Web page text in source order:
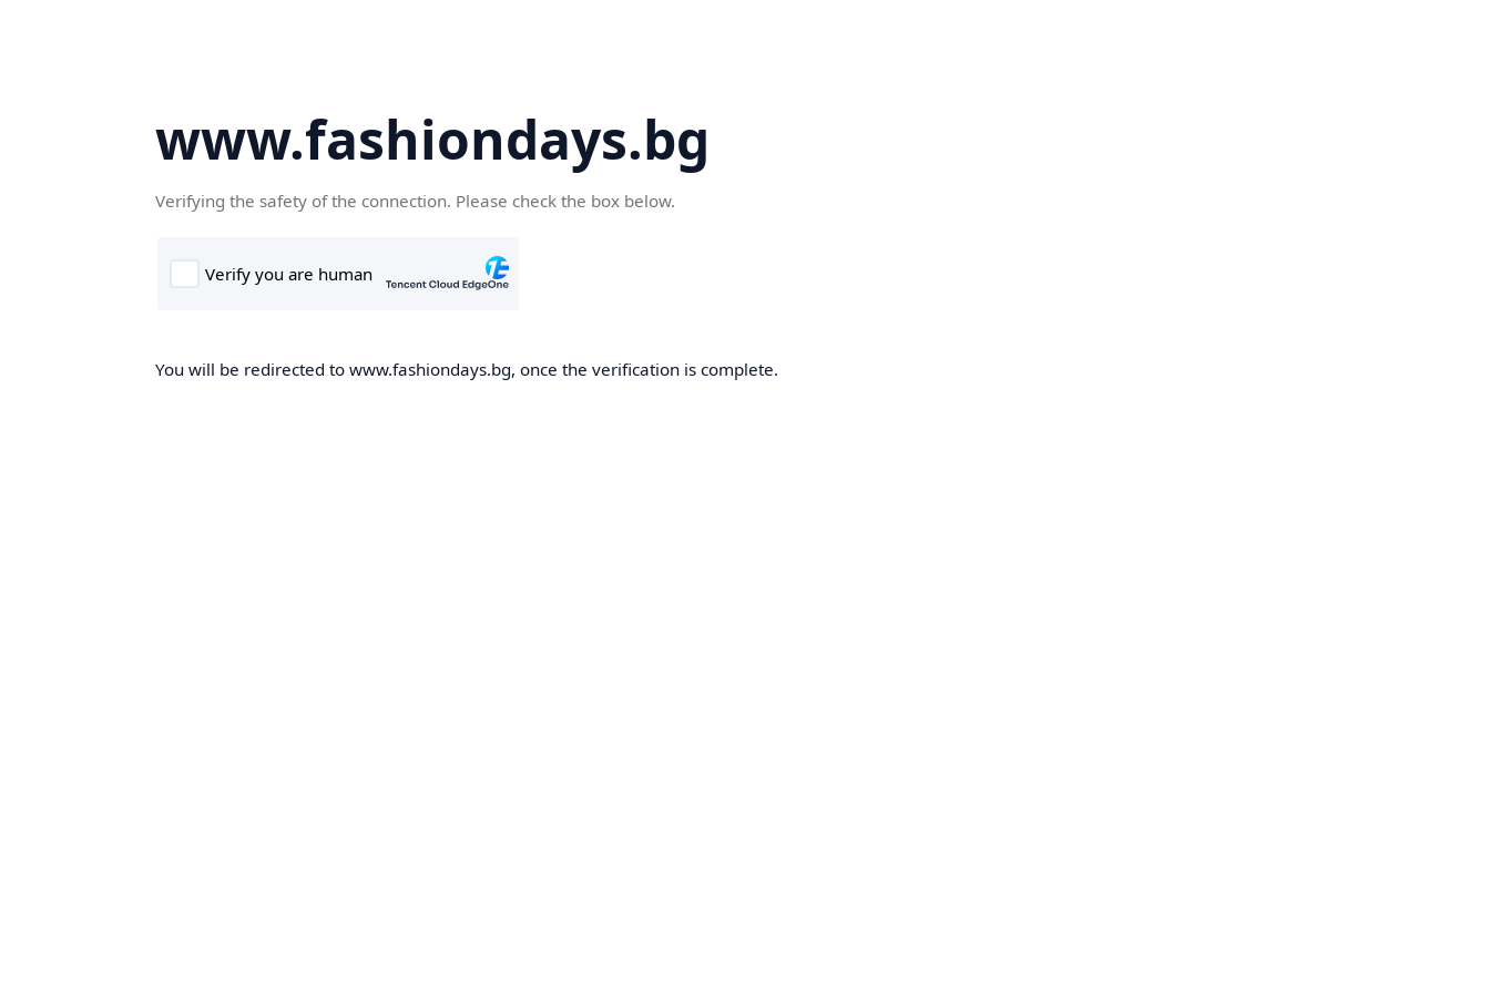
www.fashiondays.bg
Verifying the safety of the connection. Please check the box below.
You will be redirected to www.fashiondays.bg, once the verification is complete.